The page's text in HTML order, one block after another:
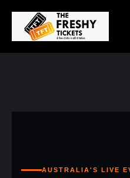
AUSTRALIA'S LIVE